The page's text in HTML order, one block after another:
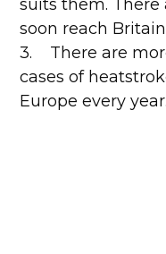
suits them. There
soon reach
3. There are
cases of
Europe every year.